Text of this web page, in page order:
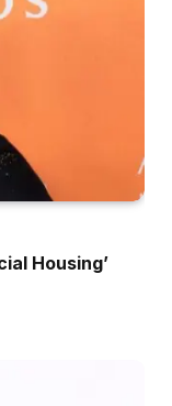
Housing’